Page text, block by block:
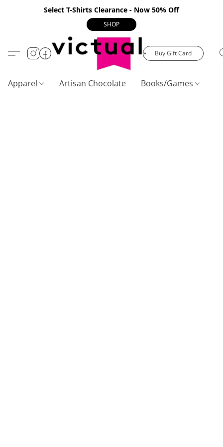
Select T-Shirts Clearance - Now 50% Off
SHOP
Buy Gift Card
Apparel Artisan Chocolate Books/Games